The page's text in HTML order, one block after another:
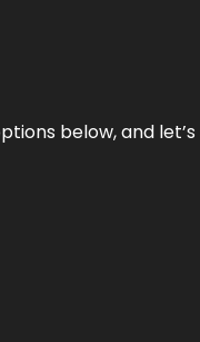
below, and